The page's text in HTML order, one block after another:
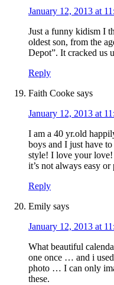
January 12, 2013 at
Just a funny kidism I
oldest son, from the
Depot”. It cracked us
Reply
Faith Cooke says
January 12, 2013 at
I am a 40 yr.old
boys and I just have
style! I love your
it’s not always easy
Reply
Emily says
January 12, 2013 at
What beautiful
one once … and i
photo … I can only
these.